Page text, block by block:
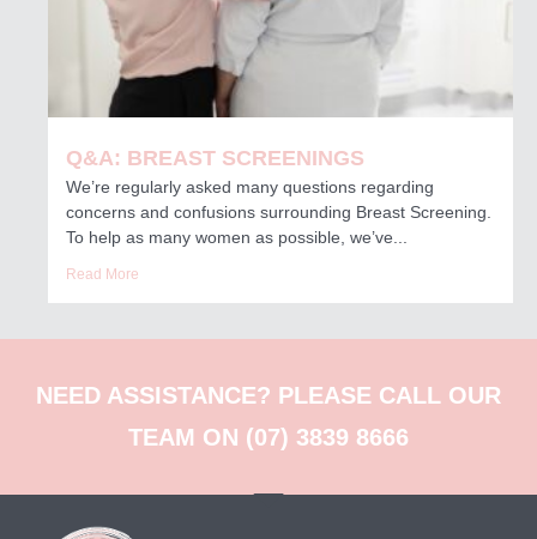
Q&A: BREAST SCREENINGS
We’re regularly asked many questions regarding
concerns and confusions surrounding Breast Screening.
To help as many women as possible, we’ve...
Read More
NEED ASSISTANCE? PLEASE CALL OUR
TEAM ON (07) 3839 8666